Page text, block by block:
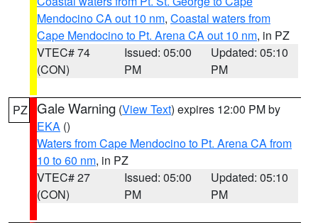
Mendocino CA out 10 nm, Coastal waters from
Cape Mendocino to Pt. Arena CA out 10 nm, in PZ
VTEC# 74
(CON)
Issued: 05:00
PM
Updated: 05:10
PM
PZ Gale Warning (View Text) expires 12:00 PM by
EKA ()
Waters from Cape Mendocino to Pt. Arena CA from
10 to 60 nm, in PZ
VTEC# 27
(CON)
Issued: 05:00
PM
Updated: 05:10
PM